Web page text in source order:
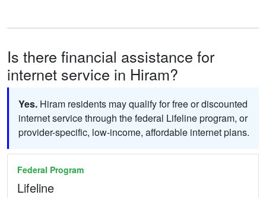
Is there financial assistance for
internet service in Hiram?
Yes. Hiram residents may qualify for free or discounted
internet service through the federal Lifeline program, or
provider-specific, low-income, affordable internet plans.
Federal Program
Lifeline